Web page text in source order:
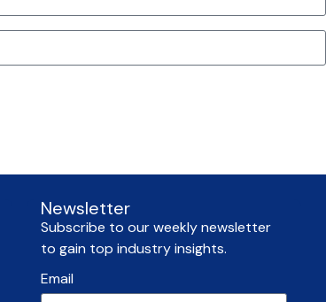
Newsletter
Subscribe to our weekly newsletter
to gain top industry insights.
Email